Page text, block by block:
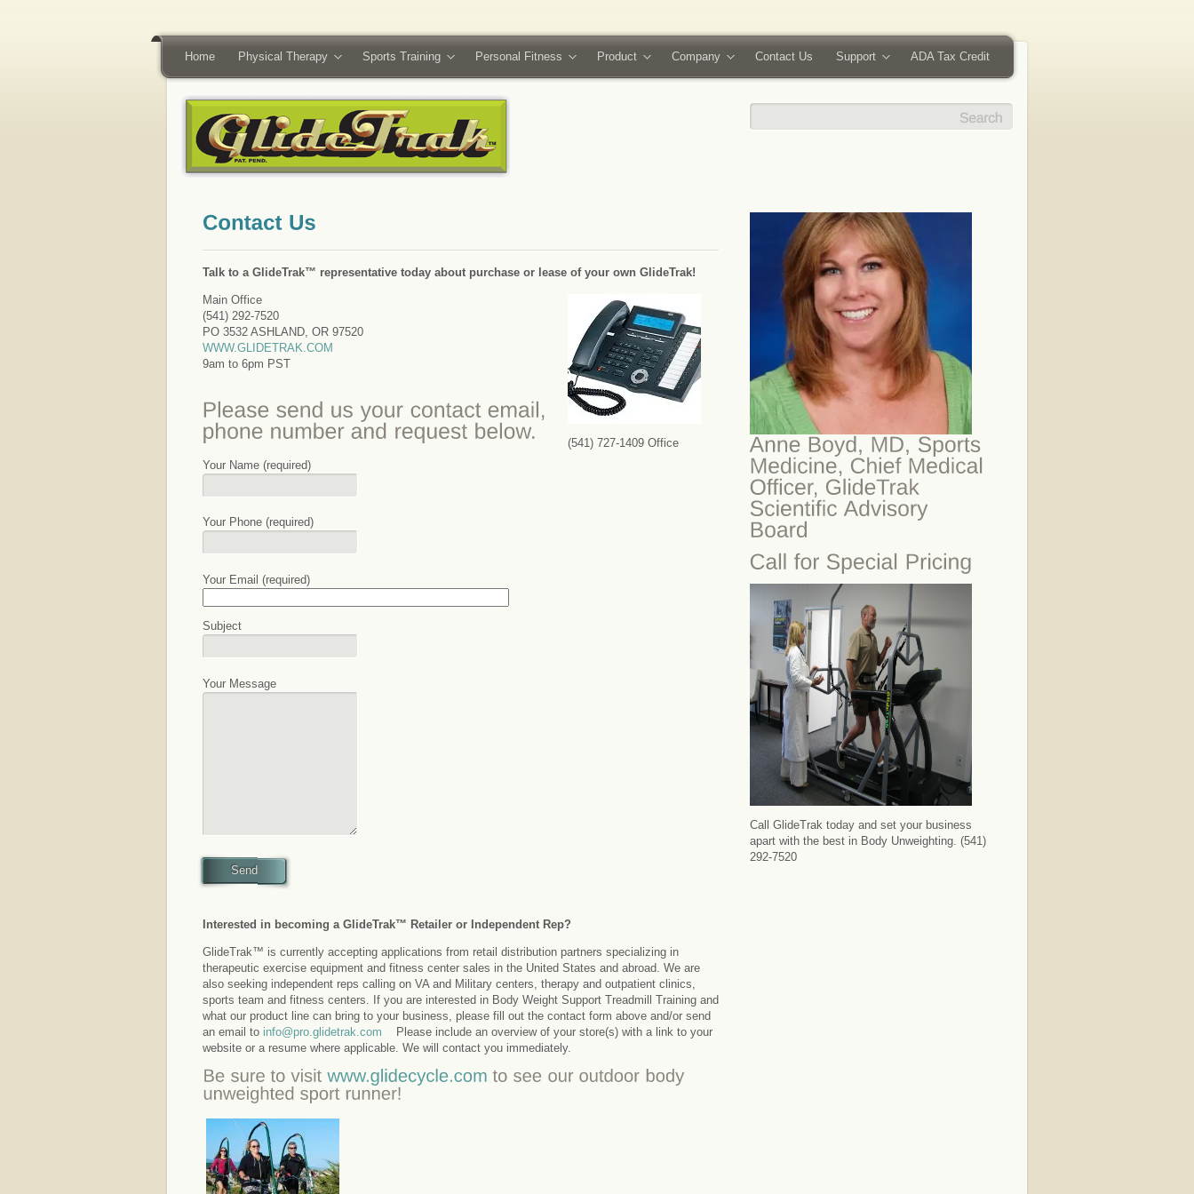
Home Physical Therapy Sports Training Personal Fitness Product Company Contact Us Support ADA Tax Credit
Talk to a GlideTrak™ representative today about purchase or lease of your own GlideTrak!
(541) 727-1409 Office
Main Office
(541) 292-7520
PO 3532 ASHLAND, OR 97520
WWW.GLIDETRAK.COM
9am to 6pm PST
Your Name (required)
Your Phone (required)
Your Email (required)
Subject
Your Message
Send
Interested in becoming a GlideTrak™ Retailer or Independent Rep?
GlideTrak™ is currently accepting applications from retail distribution partners specializing in
therapeutic exercise equipment and fitness center sales in the United States and abroad. We are
also seeking independent reps calling on VA and Military centers, therapy and outpatient clinics,
sports team and fitness centers. If you are interested in Body Weight Support Treadmill Training and
what our product line can bring to your business, please fill out the contact form above and/or send
an email to info@pro.glidetrak.com
Please include an overview of your store(s) with a link to your
website or a resume where applicable. We will contact you immediately.
Call GlideTrak today and set your business
apart with the best in Body Unweighting. (541)
292-7520